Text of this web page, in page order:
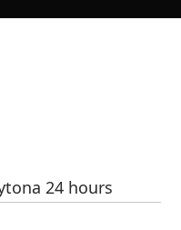
24 hours